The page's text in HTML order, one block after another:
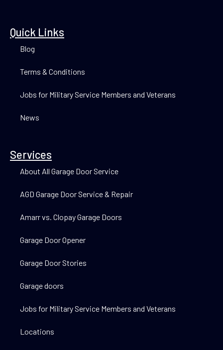
Quick Links
Blog
Terms & Conditions
Jobs for Military Service Members and Veterans
News
Services
About All Garage Door Service
AGD Garage Door Service & Repair
Amarr vs. Clopay Garage Doors
Garage Door Opener
Garage Door Stories
Garage doors
Jobs for Military Service Members and Veterans
Locations